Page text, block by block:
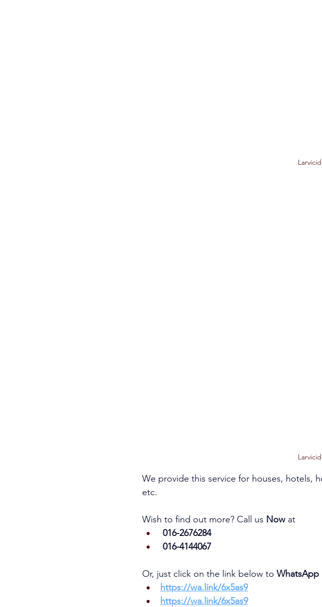
We provide this service for houses, hotels,
etc.
Wish to find out more? Call us Now at
016-2676284
016-4144067
Or, just click on the link below to WhatsApp
https://wa.link/6x5as9
https://wa.link/6x5as9